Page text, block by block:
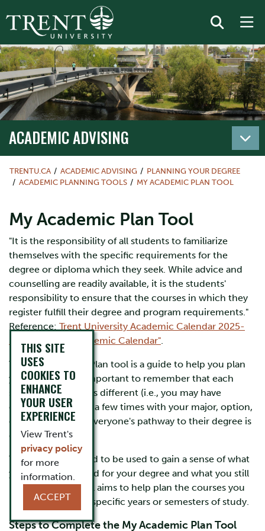
ACADEMIC ADVISING
TRENTU.CA ACADEMIC ADVISING
PLANNING YOUR DEGREE
ACADEMIC PLANNING TOOLS
MY ACADEMIC PLAN TOOL
My Academic Plan Tool
"It is the responsibility of all students to familiarize
themselves with the specific requirements for the
degree or diploma which they seek. While advice and
counselling are readily available, it is the students'
responsibility to ensure that the courses in which they
register fulfill their degree and program requirements."
Reference: Trent University Academic Calendar 2025-
"Using the Academic Calendar".
The My Academic Plan tool is a guide to help you plan
your degree. It is important to remember that each
student's scenario is different (i.e., you may have
changed your path a few times with your major, option,
or specialization). Everyone's pathway to their degree is
different.
This tool is intended to be used to gain a sense of what
you have completed for your degree and what you still
may need. This tool aims to help plan the courses you
may still need into specific years or semesters of study.
Steps to Complete the My Academic Plan Tool
THIS SITE
USES
COOKIES TO
ENHANCE
YOUR USER
EXPERIENCE
View Trent's
privacy policy
for more
information.
ACCEPT